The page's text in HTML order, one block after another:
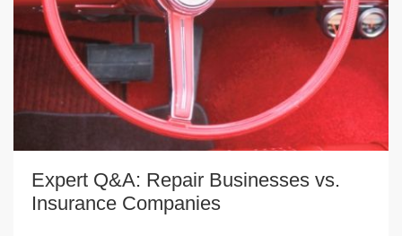
Expert Q&A: Repair Businesses vs.
Insurance Companies